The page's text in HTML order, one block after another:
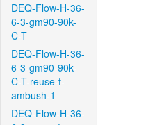
DEQ-Flow-H-36-
6-3-gm90-90k-
C-T
DEQ-Flow-H-36-
6-3-gm90-90k-
C-T-reuse-f-
ambush-1
DEQ-Flow-H-36-